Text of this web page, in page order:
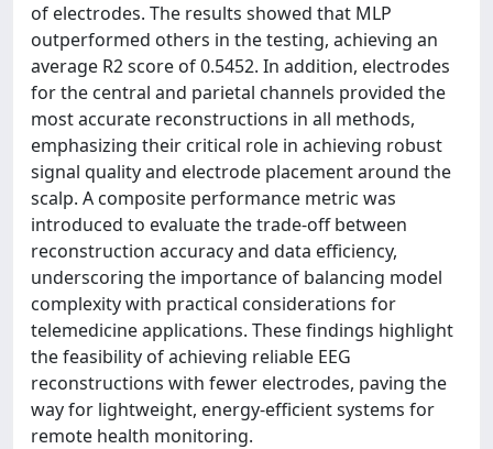
of electrodes. The results showed that MLP
outperformed others in the testing, achieving an
average R2 score of 0.5452. In addition, electrodes
for the central and parietal channels provided the
most accurate reconstructions in all methods,
emphasizing their critical role in achieving robust
signal quality and electrode placement around the
scalp. A composite performance metric was
introduced to evaluate the trade-off between
reconstruction accuracy and data efficiency,
underscoring the importance of balancing model
complexity with practical considerations for
telemedicine applications. These findings highlight
the feasibility of achieving reliable EEG
reconstructions with fewer electrodes, paving the
way for lightweight, energy-efficient systems for
remote health monitoring.